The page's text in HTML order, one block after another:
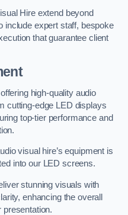
Hire extend beyond
include expert staff, bespoke
that guarantee client
high-quality audio
cutting-edge LED displays
top-tier performance and
visual hire’s equipment is
into our LED screens.
stunning visuals with
enhancing the overall
presentation.